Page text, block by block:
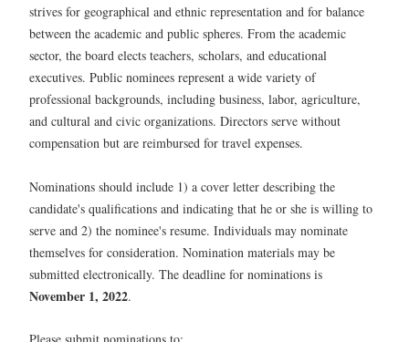
strives for geographical and ethnic representation and for balance
between the academic and public spheres. From the academic
sector, the board elects teachers, scholars, and educational
executives. Public nominees represent a wide variety of
professional backgrounds, including business, labor, agriculture,
and cultural and civic organizations. Directors serve without
compensation but are reimbursed for travel expenses.
Nominations should include 1) a cover letter describing the
candidate's qualifications and indicating that he or she is willing to
serve and 2) the nominee's resume. Individuals may nominate
themselves for consideration. Nomination materials may be
submitted electronically. The deadline for nominations is
November 1, 2022.